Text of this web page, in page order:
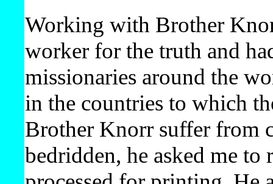
Working with Brother
worker for the truth and
missionaries around the
in the countries to which
Brother Knorr suffer from
bedridden, he asked me to